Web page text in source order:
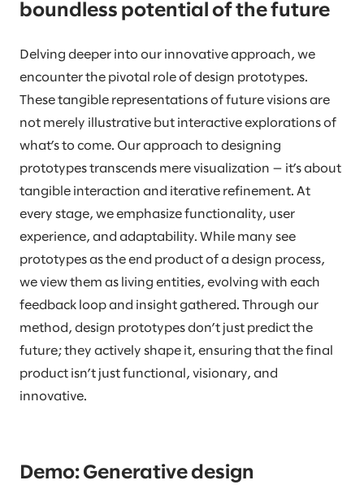
boundless potential of the future
Delving deeper into our innovative approach, we
encounter the pivotal role of design prototypes.
These tangible representations of future visions are
not merely illustrative but interactive explorations of
what’s to come. Our approach to designing
prototypes transcends mere visualization — it’s about
tangible interaction and iterative refinement. At
every stage, we emphasize functionality, user
experience, and adaptability. While many see
prototypes as the end product of a design process,
we view them as living entities, evolving with each
feedback loop and insight gathered. Through our
method, design prototypes don’t just predict the
future; they actively shape it, ensuring that the final
product isn’t just functional, visionary, and
innovative.
Demo: Generative design